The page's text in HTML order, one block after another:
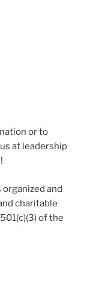
or to
at leadership
and
charitable
of the